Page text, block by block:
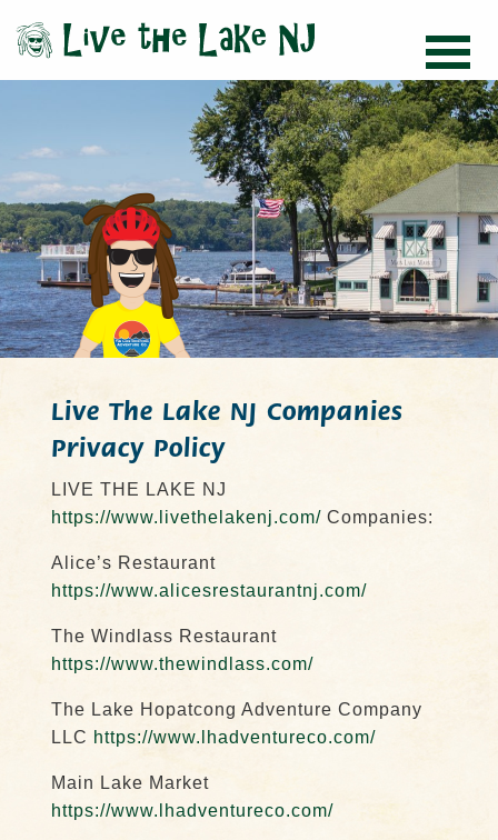
Live The Lake NJ Companies
Privacy Policy
LIVE THE LAKE NJ
https://www.livethelakenj.com/Companies:
Alice’s Restaurant
https://www.alicesrestaurantnj.com/
The Windlass Restaurant
https://www.thewindlass.com/
The Lake Hopatcong Adventure Company
LLC https://www.lhadventureco.com/
Main Lake Market
https://www.lhadventureco.com/